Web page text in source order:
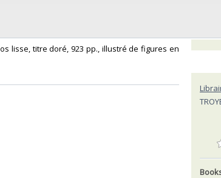
lisse, titre doré, 923 pp., illustré de figures en